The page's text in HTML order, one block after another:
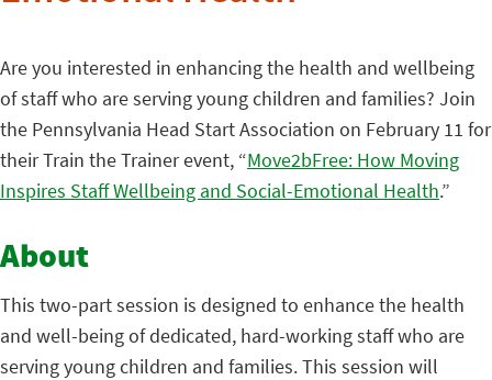
Are you interested in enhancing the health and wellbeing
of staff who are serving young children and families? Join
the Pennsylvania Head Start Association on February 11 for
their Train the Trainer event, “Move2bFree: How Moving
Inspires Staff Wellbeing and Social-Emotional Health.”
About
This two-part session is designed to enhance the health
and well-being of dedicated, hard-working staff who are
serving young children and families. This session will